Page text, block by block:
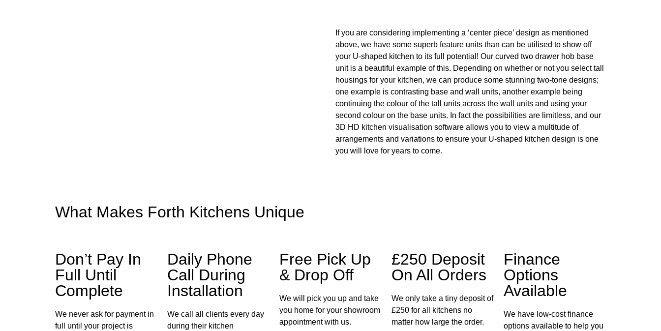
If you are considering implementing a ‘center piece’ design as mentioned
above, we have some superb feature units than can be utilised to show off
your U-shaped kitchen to its full potential! Our curved two drawer hob base
unit is a beautiful example of this. Depending on whether or not you select tall
housings for your kitchen, we can produce some stunning two-tone designs;
one example is contrasting base and wall units, another example being
continuing the colour of the tall units across the wall units and using your
second colour on the base units. In fact the possibilities are limitless, and our
3D HD kitchen visualisation software allows you to view a multitude of
arrangements and variations to ensure your U-shaped kitchen design is one
you will love for years to come.
What Makes Forth Kitchens Unique
Don’t Pay In
Full Until
Complete
We never ask for payment in
full until your project is
Daily Phone
Call During
Installation
We call all clients every day
during their kitchen
Free Pick Up
& Drop Off
We will pick you up and take
you home for your showroom
appointment with us.
£250 Deposit
On All Orders
We only take a tiny deposit of
£250 for all kitchens no
matter how large the order.
Finance
Options
Available
We have low-cost finance
options available to help you